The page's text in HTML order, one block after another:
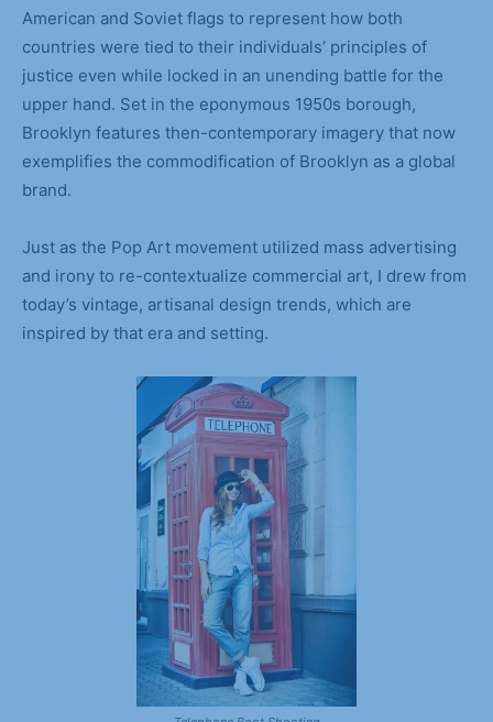
American and Soviet flags to represent how both
countries were tied to their individuals’ principles of
justice even while locked in an unending battle for the
upper hand. Set in the eponymous 1950s borough,
Brooklyn features then-contemporary imagery that now
exemplifies the commodification of Brooklyn as a global
brand.
Just as the Pop Art movement utilized mass advertising
and irony to re-contextualize commercial art, I drew from
today’s vintage, artisanal design trends, which are
inspired by that era and setting.